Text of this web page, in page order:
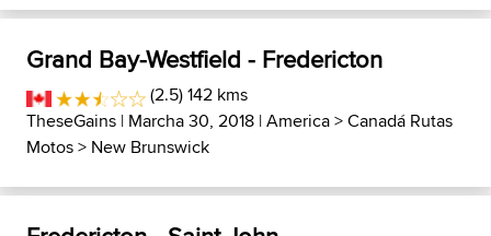
Grand Bay-Westfield - Fredericton
(2.5) 142 kms
TheseGains | Marcha 30, 2018 |America>Canadá Rutas
Motos> New Brunswick